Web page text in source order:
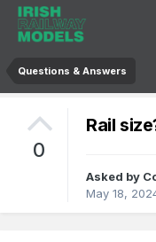
Questions & Answers
0
Rail
Asked by
May 18,